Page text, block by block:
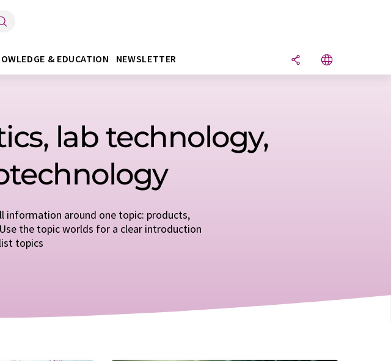
& EDUCATION NEWSLETTER
lab technology,
information around one topic: products,
the topic worlds for a clear introduction
topics